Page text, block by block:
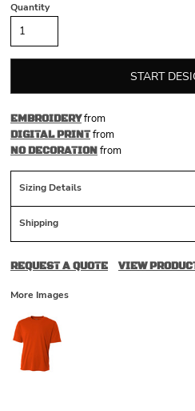
Quantity
START
EMBROIDERYfrom
DIGITAL PRINTfrom
NO DECORATIONfrom
Sizing Details
Shipping
REQUEST A QUOTE VIEW
More Images